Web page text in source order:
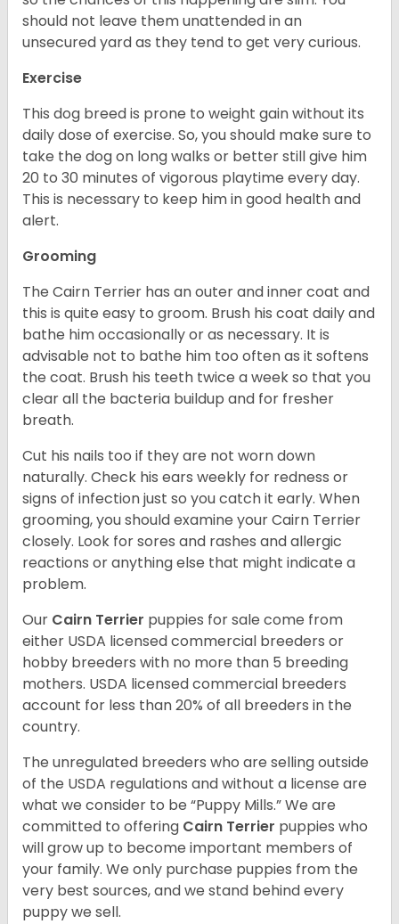
should not leave them unattended in an
unsecured yard as they tend to get very curious.
Exercise
This dog breed is prone to weight gain without its
daily dose of exercise. So, you should make sure to
take the dog on long walks or better still give him
20 to 30 minutes of vigorous playtime every day.
This is necessary to keep him in good health and
alert.
Grooming
The Cairn Terrier has an outer and inner coat and
this is quite easy to groom. Brush his coat daily and
bathe him occasionally or as necessary. It is
advisable not to bathe him too often as it softens
the coat. Brush his teeth twice a week so that you
clear all the bacteria buildup and for fresher
breath.
Cut his nails too if they are not worn down
naturally. Check his ears weekly for redness or
signs of infection just so you catch it early. When
grooming, you should examine your Cairn Terrier
closely. Look for sores and rashes and allergic
reactions or anything else that might indicate a
problem.
Our Cairn Terrier puppies for sale come from
either USDA licensed commercial breeders or
hobby breeders with no more than 5 breeding
mothers. USDA licensed commercial breeders
account for less than 20% of all breeders in the
country.
The unregulated breeders who are selling outside
of the USDA regulations and without a license are
what we consider to be “Puppy Mills.” We are
committed to offering Cairn Terrier puppies who
will grow up to become important members of
your family. We only purchase puppies from the
very best sources, and we stand behind every
puppy we sell.